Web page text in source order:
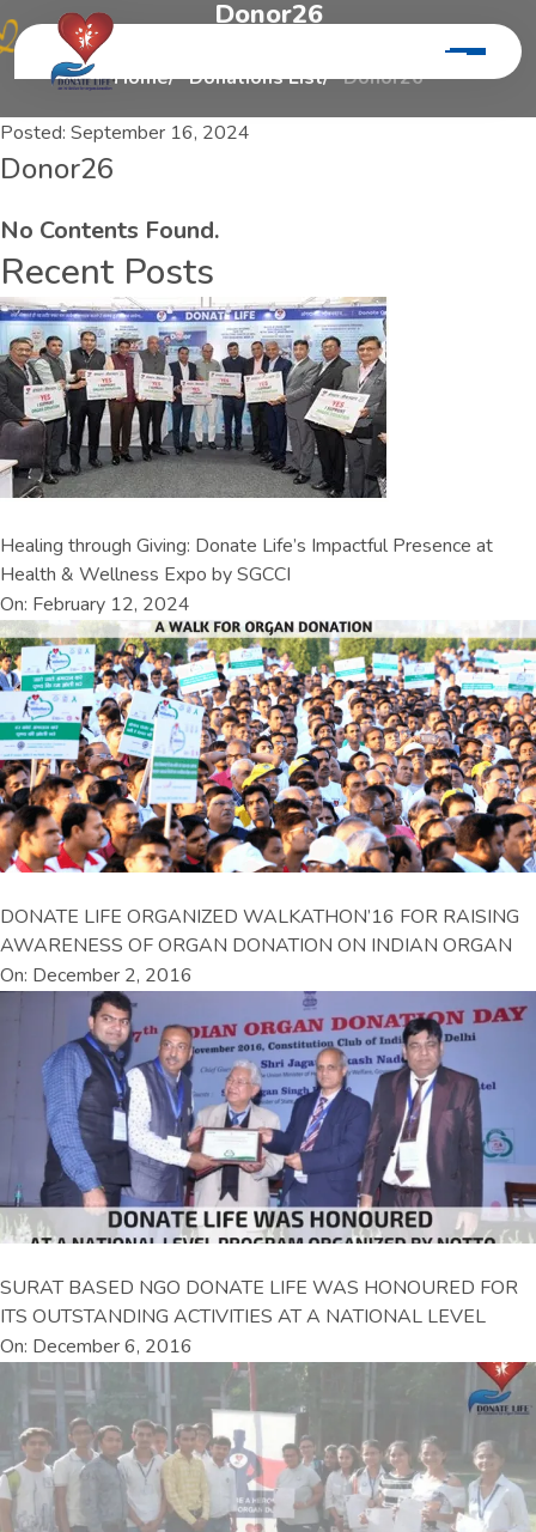
Donor26
Home Donations List Donor26
Posted: September 16, 2024
Donor26
No Contents Found.
Recent Posts
Healing through Giving: Donate Life’s Impactful Presence at
Health & Wellness Expo by SGCCI
On: February 12, 2024
DONATE LIFE ORGANIZED WALKATHON’16 FOR RAISING
AWARENESS OF ORGAN DONATION ON INDIAN ORGAN
On: December 2, 2016
SURAT BASED NGO DONATE LIFE WAS HONOURED FOR
ITS OUTSTANDING ACTIVITIES AT A NATIONAL LEVEL
On: December 6, 2016